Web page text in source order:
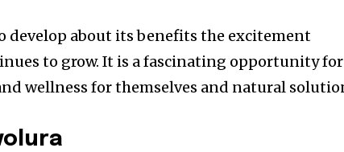
develop about its benefits the excitement
to grow. It is a fascinating opportunity for
wellness for themselves and natural